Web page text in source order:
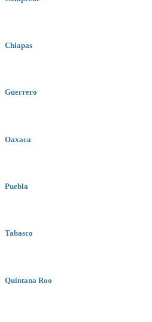
Chiapas
Guerrero
Oaxaca
Puebla
Tabasco
Quintana Roo